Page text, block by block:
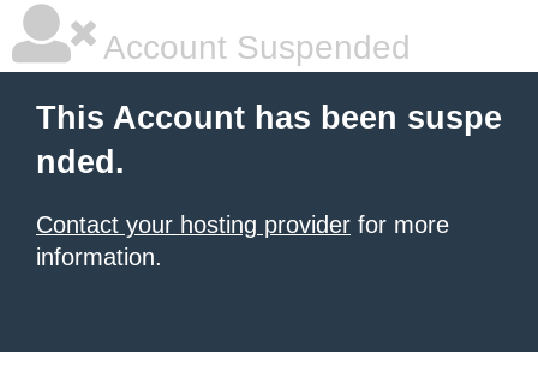
Account Suspended
This Account has been suspe
nded.
Contact your hosting provider for more
information.